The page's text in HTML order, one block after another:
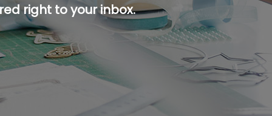
right to your inbox.
button.